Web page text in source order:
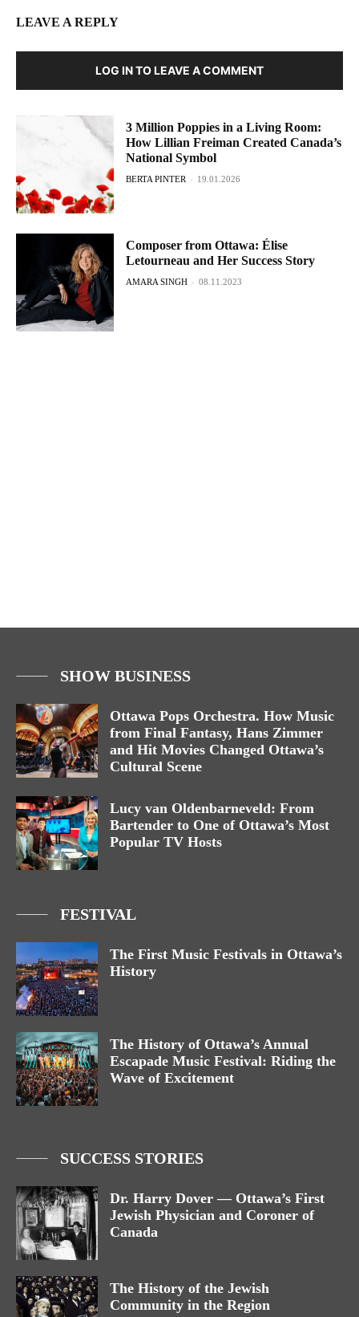
LEAVE A REPLY
LOG IN TO LEAVE A COMMENT
3 Million Poppies in a Living Room:
How Lillian Freiman Created Canada’s
National Symbol
BERTA PINTER - 19.01.2026
Composer from Ottawa: Élise
Letourneau and Her Success Story
AMARA SINGH - 08.11.2023
SHOW BUSINESS
Ottawa Pops Orchestra. How Music
from Final Fantasy, Hans Zimmer
and Hit Movies Changed Ottawa’s
Cultural Scene
Lucy van Oldenbarneveld: From
Bartender to One of Ottawa’s Most
Popular TV Hosts
FESTIVAL
The First Music Festivals in Ottawa’s
History
The History of Ottawa’s Annual
Escapade Music Festival: Riding the
Wave of Excitement
SUCCESS STORIES
Dr. Harry Dover — Ottawa’s First
Jewish Physician and Coroner of
Canada
The History of the Jewish
Community in the Region